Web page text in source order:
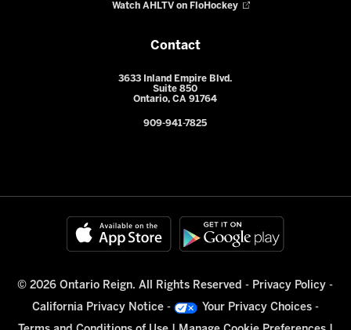
Watch AHLTV on FloHockey
Contact
3633 Inland Empire Blvd.
Suite 850
Ontario, CA 91764
909-941-7825
© 2026 Ontario Reign. All Rights Reserved - Privacy Policy -
California Privacy Notice - Your Privacy Choices-